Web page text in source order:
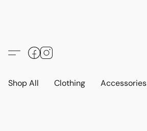
Shop All Clothing Accessories